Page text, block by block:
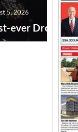
ever Drone
5, 2026